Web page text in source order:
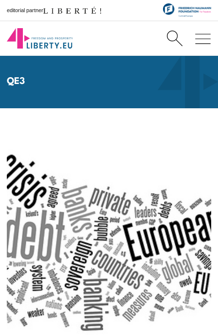
editorial partner
QE3